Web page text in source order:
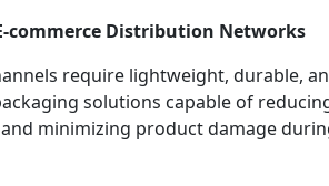
commerce Distribution Networks
require lightweight, durable,
solutions capable of
minimizing product damage